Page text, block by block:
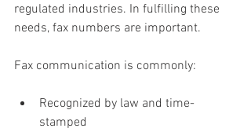
regulated industries. In fulfilling these
needs, fax numbers are important.
Fax communication is commonly:
Recognized by law and time-
stamped